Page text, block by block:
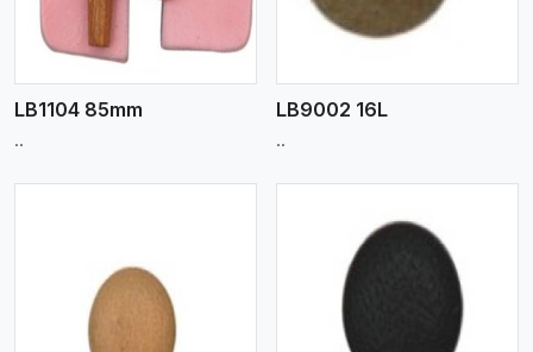
LB1104 85mm
..
LB9002 16L
..
View More